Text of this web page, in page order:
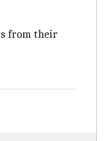
from their